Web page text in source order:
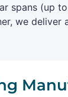
spans (up
we